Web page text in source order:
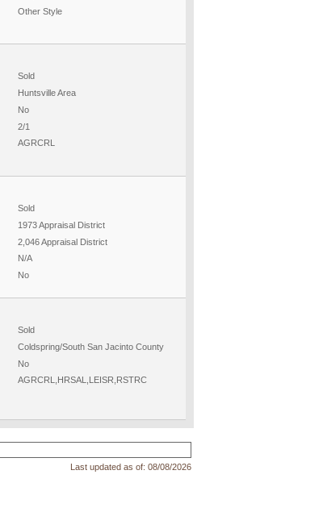
Other Style
Sold
Huntsville Area
No
2/1
AGRCRL
Sold
1973 Appraisal District
2,046 Appraisal District
N/A
No
Sold
Coldspring/South San Jacinto County
No
AGRCRL,HRSAL,LEISR,RSTRC
Last updated as of: 08/08/2026